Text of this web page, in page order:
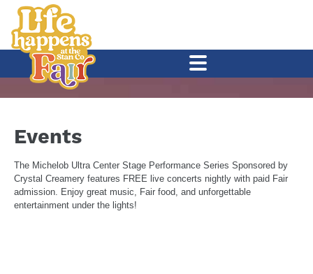
Events
The Michelob Ultra Center Stage Performance Series Sponsored by
Crystal Creamery features FREE live concerts nightly with paid Fair
admission. Enjoy great music, Fair food, and unforgettable
entertainment under the lights!